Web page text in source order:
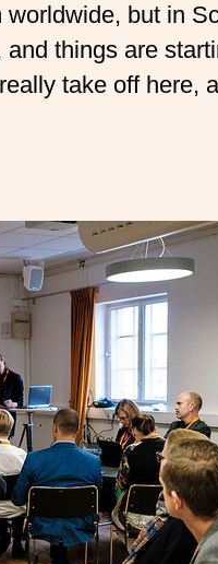
but in
things are
take off here,